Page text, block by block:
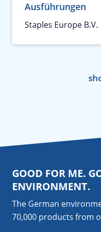
Ausführungen
Staples Europe B.V.
GOOD FOR ME.
ENVIRONMENT.
The German
70,000 products from